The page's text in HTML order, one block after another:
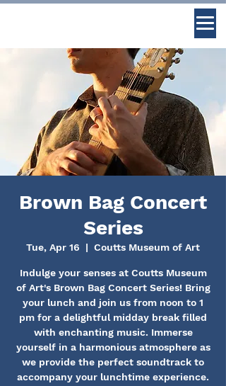
Brown Bag Concert
Series
Tue, Apr 16
  |
Coutts Museum of Art
Indulge your senses at Coutts Museum
of Art's Brown Bag Concert Series! Bring
your lunch and join us from noon to 1
pm for a delightful midday break filled
with enchanting music. Immerse
yourself in a harmonious atmosphere as
we provide the perfect soundtrack to
accompany your lunchtime experience.